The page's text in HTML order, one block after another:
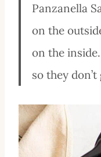
Panzanella
on the
on the
so they